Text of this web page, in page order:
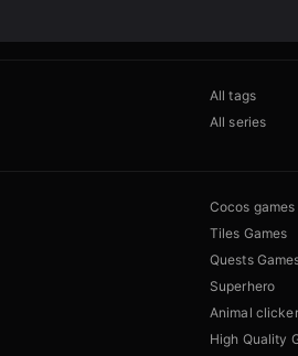
All tags
All series
Cocos
Tiles Games
Quests
Superhero
Animal clicker
High Quality